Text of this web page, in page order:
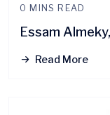
0 MINS READ
Essam
Read More